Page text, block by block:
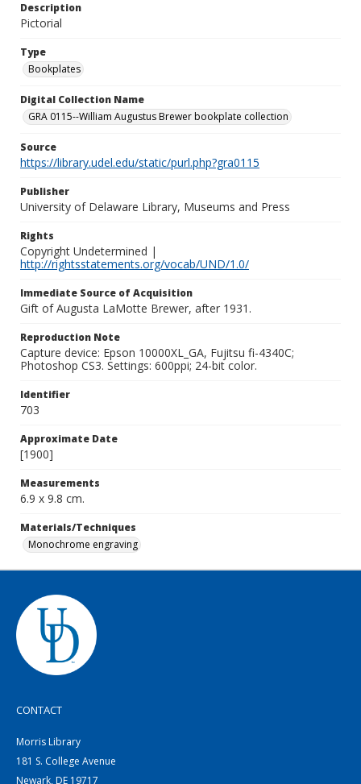
Description
Pictorial
Type
Bookplates
Digital Collection Name
GRA 0115--William Augustus Brewer bookplate collection
Source
https://library.udel.edu/static/purl.php?gra0115
Publisher
University of Delaware Library, Museums and Press
Rights
Copyright Undetermined |
http://rightsstatements.org/vocab/UND/1.0/
Immediate Source of Acquisition
Gift of Augusta LaMotte Brewer, after 1931.
Reproduction Note
Capture device: Epson 10000XL_GA, Fujitsu fi-4340C;
Photoshop CS3. Settings: 600ppi; 24-bit color.
Identifier
703
Approximate Date
[1900]
Measurements
6.9 x 9.8 cm.
Materials/Techniques
Monochrome engraving
CONTACT
Morris Library
181 S. College Avenue
Newark, DE 19717